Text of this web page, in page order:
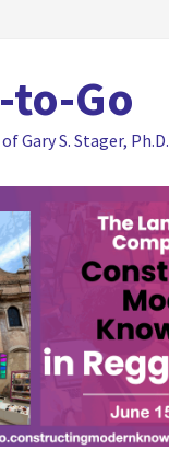
to-Go
Gary S. Stager, Ph.D.